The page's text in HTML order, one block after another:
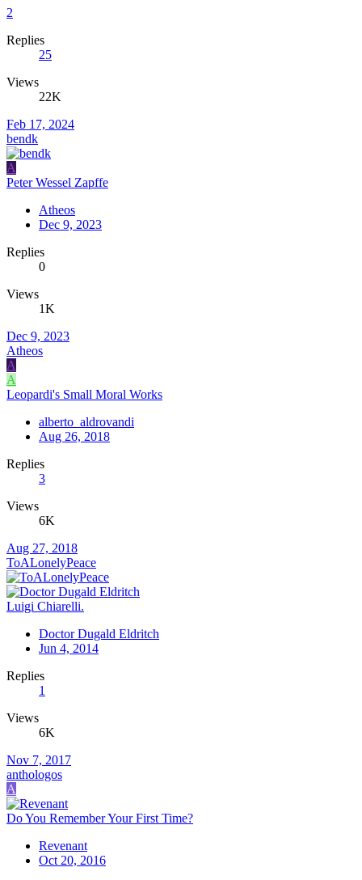
2
Replies
25
Views
22K
Feb 17, 2024
bendk
A
Peter Wessel Zapffe
Atheos
Dec 9, 2023
Replies
0
Views
1K
Dec 9, 2023
Atheos
A
A
Leopardi's Small Moral Works
alberto_aldrovandi
Aug 26, 2018
Replies
3
Views
6K
Aug 27, 2018
ToALonelyPeace
Luigi Chiarelli.
Doctor Dugald Eldritch
Jun 4, 2014
Replies
1
Views
6K
Nov 7, 2017
anthologos
A
Do You Remember Your First Time?
Revenant
Oct 20, 2016